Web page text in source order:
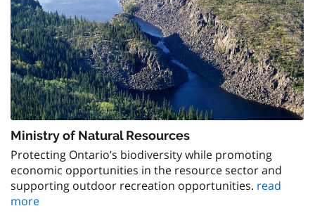
Ministry of Natural Resources
Protecting Ontario’s biodiversity while promoting
economic opportunities in the resource sector and
supporting outdoor recreation opportunities. read
more